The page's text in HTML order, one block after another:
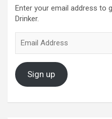
Enter your email address to
Drinker.
Address
Sign up